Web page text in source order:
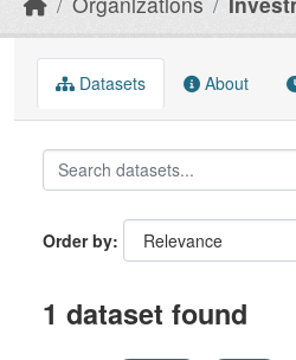
Datasets About
Order by
1 dataset found